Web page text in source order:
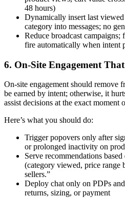
48 hours)
Dynamically insert last
category into messages; no
Reduce broadcast
fire automatically when intent
6. On-Site Engagement
On-site engagement should remove
be earned by intent; otherwise, it
assist decisions at the exact moment
Here’s what you should do:
Trigger popovers only after
or prolonged inactivity on
Serve recommendations based
(category viewed, price range
sellers.”
Deploy chat only on PDPs
returns, sizing, or payment